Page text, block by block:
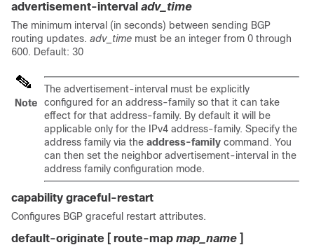
advertisement-interval adv_time
The minimum interval (in seconds) between sending BGP
routing updates. adv_time must be an integer from 0 through
600. Default: 30
Note
The advertisement-interval must be explicitly
configured for an address-family so that it can take
effect for that address-family. By default it will be
applicable only for the IPv4 address-family. Specify the
address family via the address-family command. You
can then set the neighbor advertisement-interval in the
address family configuration mode.
capability graceful-restart
Configures BGP graceful restart attributes.
default-originate [ route-map map_name